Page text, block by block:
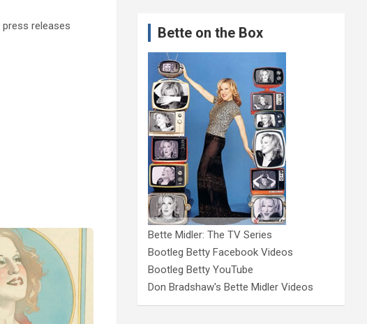
releases
Bette on the Box
Bette Midler: The TV Series
Bootleg Betty Facebook Videos
Bootleg Betty YouTube
Don Bradshaw's Bette Midler Videos